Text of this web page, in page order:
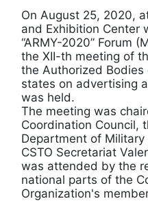
On August 25, 2020,
and Exhibition Center
“ARMY-2020” Forum
the XII-th meeting of
the Authorized Bodies
states on advertising
was held.
The meeting was
Coordination Council,
Department of
CSTO Secretariat
was attended by the
national parts of the
Organization's